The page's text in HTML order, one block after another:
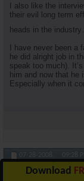
I also like the
their evil long term
heads in the
I have never been a
he did alright job in
speak too much).
him and now that he
Especially when it
07-28-2008, 09:28
Download